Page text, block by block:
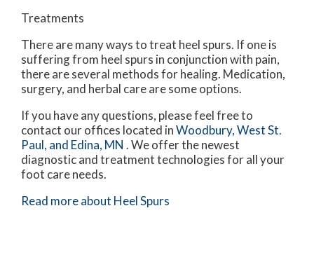
Treatments
There are many ways to treat heel spurs. If one is
suffering from heel spurs in conjunction with pain,
there are several methods for healing. Medication,
surgery, and herbal care are some options.
If you have any questions, please feel free to
contact our offices located inWoodbury,West St.
Paul, and Edina, MN . We offer the newest
diagnostic and treatment technologies for all your
foot care needs.
Read more about Heel Spurs